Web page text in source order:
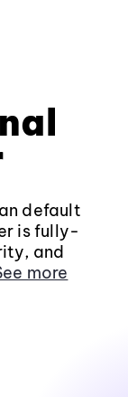
default
is fully-
and
more